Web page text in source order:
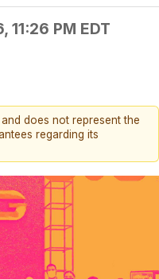
11:26 PM EDT
does not represent the
regarding its